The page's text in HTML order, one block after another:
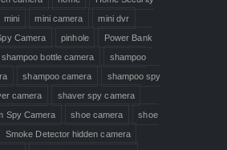
mini mini camera
mini dvr
Camera
pinhole
Power Bank
shampoo bottle camera
shampoo
shampoo camera
shampoo spy
camera
shaver spy camera
Spy Camera
shoe camera
shoe
Smoke Detector hidden camera